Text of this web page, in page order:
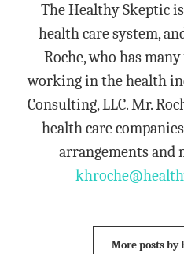
The Healthy Skeptic
health care system,
Roche, who has
working in the health
Consulting, LLC. Mr.
health care
arrangements and
More posts by